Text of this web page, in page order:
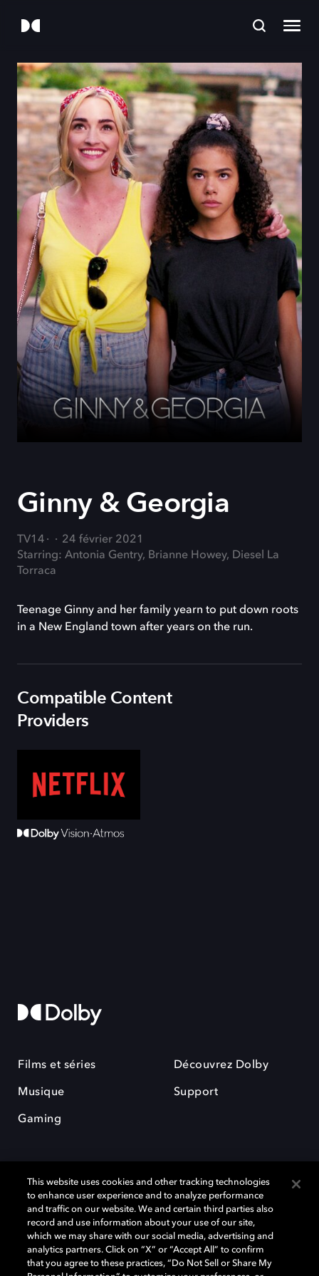
Ginny & Georgia
TV14
24 février 2021
Starring: Antonia Gentry, Brianne Howey, Diesel La
Torraca
Teenage Ginny and her family yearn to put down roots
in a New England town after years on the run.
Compatible Content
Providers
Films et séries
Musique
Gaming
Découvrez Dolby
Support
Dolby et le symbole du double D sont des marques déposées de Dolby
Laboratories Licensing Corporation. Toutes les autres marques
commerciales restent la propriété de leurs détenteurs respectifs. ©
2025 Dolby Laboratories, Inc. Tous droits réservés.
This website uses cookies and other tracking technologies
to enhance user experience and to analyze performance
and traffic on our website. We and certain third parties also
record and use information about your use of our site,
which we may share with our social media, advertising and
analytics partners. Click on “X” or “Accept All” to confirm
that you agree to these practices, “Do Not Sell or Share My